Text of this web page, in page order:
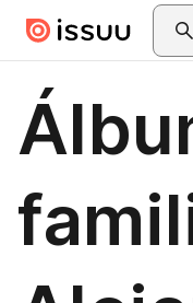
Skip to main content